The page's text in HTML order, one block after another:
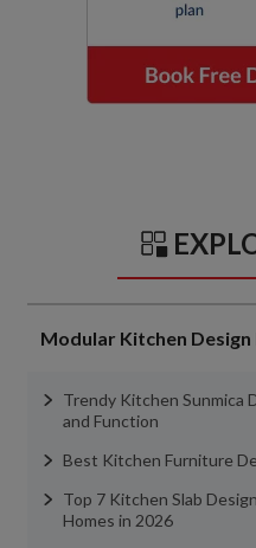
Modular Kitchen Design
Trendy Kitchen Sunmica
and Function
Best Kitchen Furniture
Top 7 Kitchen Slab
Homes in 2026